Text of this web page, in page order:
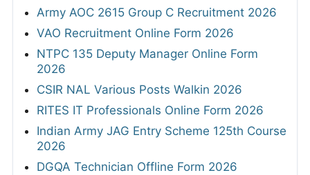
Army AOC 2615 Group C Recruitment 2026
VAO Recruitment Online Form 2026
NTPC 135 Deputy Manager Online Form
2026
CSIR NAL Various Posts Walkin 2026
RITES IT Professionals Online Form 2026
Indian Army JAG Entry Scheme 125th Course
2026
DGQA Technician Offline Form 2026